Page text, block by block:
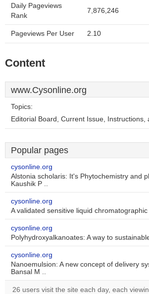
Daily Pageviews
Rank
7,876,246
Pageviews Per User 2.10
Content
www.Cysonline.org
Topics:
Editorial Board, Current Issue, Instructions,
Popular pages
cysonline.org
Alstonia scholaris: It's Phytochemistry and
Kaushik P ..
cysonline.org
A validated sensitive liquid
cysonline.org
Polyhydroxyalkanoates: A way to
cysonline.org
Nanoemulsion: A new concept of delivery
Bansal M ..
26 users visit the site each day, each